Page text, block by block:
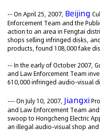
-- On April 25, 2007, Beijing
Enforcement Team and the
action to an area in Fengtai
shops selling infringed disks,
products, found 108,000 fake
-- In the early of October 2007,
and Law Enforcement Team
610,000 infringed audio-visual
--- On July 10, 2007, Jiangxi
and Law Enforcement Team
swoop to Hongcheng Electric
an illegal audio-visual shop